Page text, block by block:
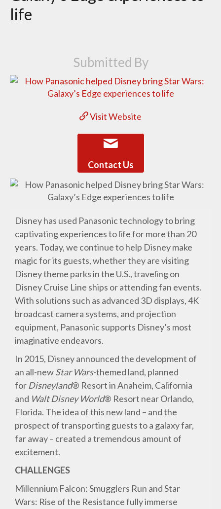
life
Submitted By
Visit Website
Contact Us
Disney has used Panasonic technology to bring
captivating experiences to life for more than 20
years. Today, we continue to help Disney make
magic for its guests, whether they are visiting
Disney theme parks in the U.S., traveling on
Disney Cruise Line ships or attending fan events.
With solutions such as advanced 3D displays, 4K
broadcast camera systems, and projection
equipment, Panasonic supports Disney’s most
imaginative endeavors.
In 2015, Disney announced the development of
an all-newStar Wars-themed land, planned
for Disneyland® Resort in Anaheim, California
and Walt Disney World® Resort near Orlando,
Florida. The idea of this new land – and the
prospect of transporting guests to a galaxy far,
far away – created a tremendous amount of
excitement.
CHALLENGES
Millennium Falcon: Smugglers Run and Star
Wars: Rise of the Resistance fully immerse